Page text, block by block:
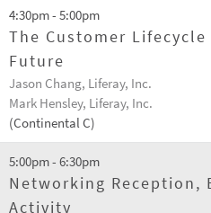
4:30pm - 5:00pm
The Customer
Future
Jason Chang, Liferay, Inc.
Mark Hensley, Liferay, Inc.
(Continental C)
5:00pm - 6:30pm
Networking Reception,
Activity